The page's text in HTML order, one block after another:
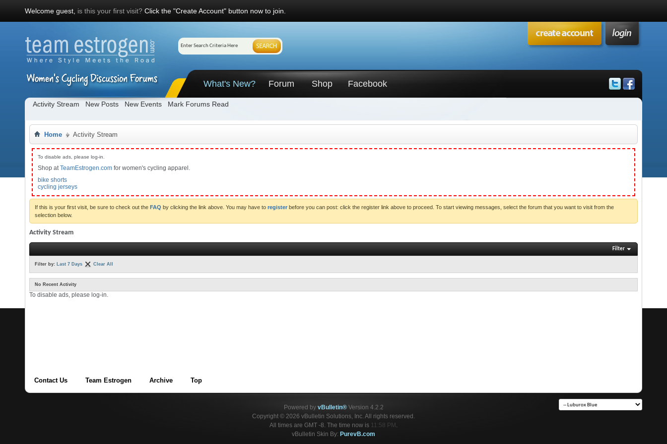
Welcome guest, is this your first visit? Click the "Create Account" button now to join.
What's New?
Activity Stream New Posts New Events Mark Forums Read
Forum Shop Facebook
Home Activity Stream
To disable ads, please log-in.
Shop atTeamEstrogen.com for women's cycling apparel.
bike shorts
cycling jerseys
If this is your first visit, be sure to check out the FAQ by clicking the link above. You may have to register before you can post: click the register link above to proceed. To start viewing messages, select the forum that you want to visit from the
selection below.
Activity Stream
Filter
Filter by: Last 7 Days Clear All
No Recent Activity
To disable ads, please log-in.
Contact Us Team Estrogen Archive Top
Powered by vBulletin®Version 4.2.2
Copyright © 2026 vBulletin Solutions, Inc. All rights reserved.
All times are GMT -8. The time now is 11:58 PM .
vBulletin Skin By: PurevB.com